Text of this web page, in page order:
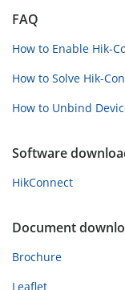
FAQ
How to Enable Hik-
How to Solve Hik-
How to Unbind
Software
HikConnect
Document
Brochure
Leaflet